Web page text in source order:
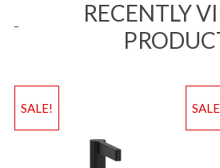
RECENTLY
SALE!